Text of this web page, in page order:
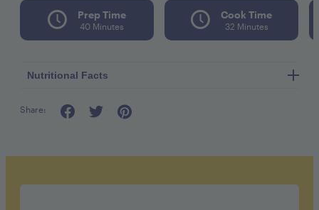
Prep Time
40 Minutes
Cook Time
32 Minutes
Nutritional Facts
Calories per seving 560
Share: